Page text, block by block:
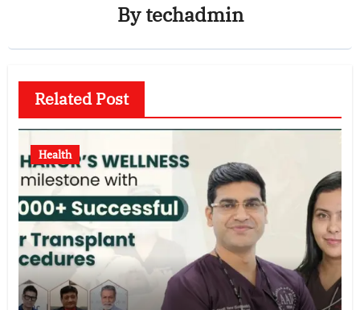
Bytechadmin
Related Post
Health